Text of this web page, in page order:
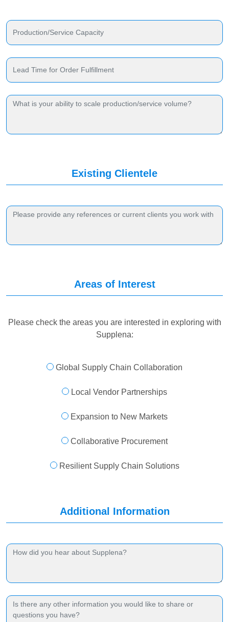
Existing Clientele
Areas of Interest
Please check the areas you are interested in exploring with
Supplena:
Global Supply Chain Collaboration
Local Vendor Partnerships
Expansion to New Markets
Collaborative Procurement
Resilient Supply Chain Solutions
Additional Information